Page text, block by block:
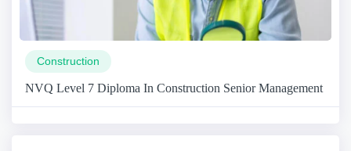
Construction
NVQ Level 7 Diploma In Construction Senior Management